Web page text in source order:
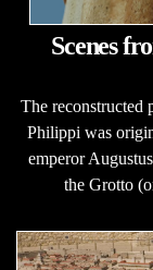
Scenes
The reconstructed
Philippi was
emperor
the Grotto